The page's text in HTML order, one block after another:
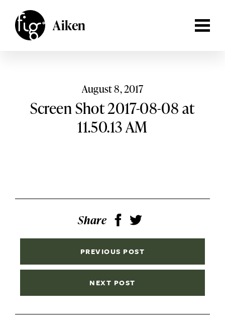
Aiken
SHOP
SUBSCRIBE
SEARCH
Lehigh
Valley,Pennsylvania
August 8, 2017
Screen Shot 2017-08-08 at
11.50.13 AM
Share
PREVIOUS POST
NEXT POST